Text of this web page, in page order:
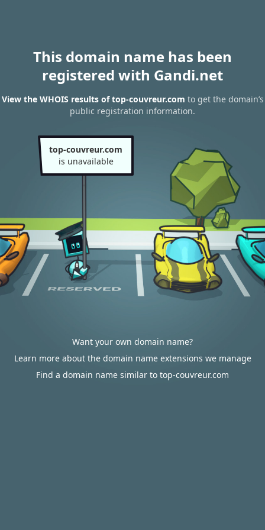
This domain name has been
registered with Gandi.net
View the WHOIS results of top-couvreur.com to get the domain’s
public registration information.
top-couvreur.com
is unavailable
Want your own domain name?
Learn more about the domain name extensions we manage
Find a domain name similar to top-couvreur.com